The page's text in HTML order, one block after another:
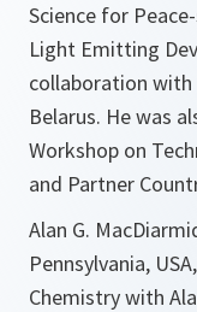
Science for
Light Emitting
collaboration with
Belarus. He was
Workshop on
and Partner
Alan G.
Pennsylvania,
Chemistry with